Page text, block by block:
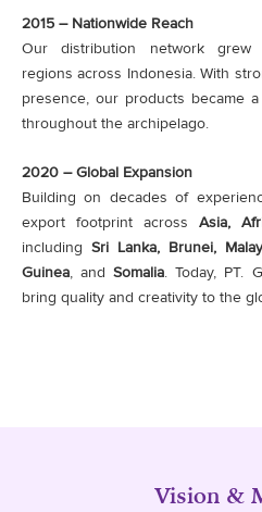
2015 – Nationwide Reach
Our distribution network grew
regions across Indonesia. With
presence, our products became
throughout the archipelago.
2020 – Global Expansion
Building on decades of
export footprint across Asia,
including Sri Lanka, Brunei,
Guinea, andSomalia. Today, PT.
bring quality and creativity to the
Vision &